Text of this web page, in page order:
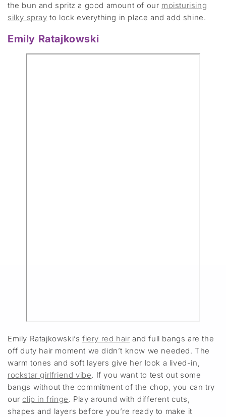
the bun and spritz a good amount of our moisturising
silky spray to lock everything in place and add shine.
Emily Ratajkowski
Emily Ratajkowski’s fiery red hair and full bangs are the
off duty hair moment we didn’t know we needed. The
warm tones and soft layers give her look a lived-in,
rockstar girlfriend vibe. If you want to test out some
bangs without the commitment of the chop, you can try
ourclip in fringe. Play around with different cuts,
shapes and layers before you’re ready to make it